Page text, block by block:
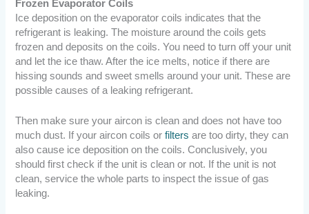
Frozen Evaporator Coils
Ice deposition on the evaporator coils indicates that the
refrigerant is leaking. The moisture around the coils gets
frozen and deposits on the coils. You need to turn off your unit
and let the ice thaw. After the ice melts, notice if there are
hissing sounds and sweet smells around your unit. These are
possible causes of a leaking refrigerant.
Then make sure your aircon is clean and does not have too
much dust. If your aircon coils orfilters are too dirty, they can
also cause ice deposition on the coils. Conclusively, you
should first check if the unit is clean or not. If the unit is not
clean, service the whole parts to inspect the issue of gas
leaking.